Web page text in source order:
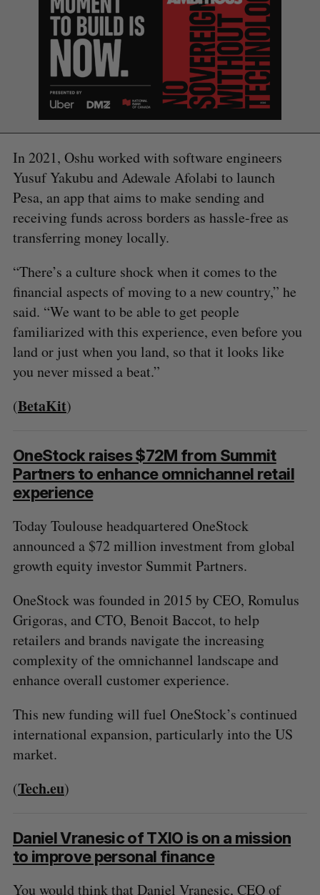
In 2021, Oshu worked with software engineers
Yusuf Yakubu and Adewale Afolabi to launch
Pesa, an app that aims to make sending and
receiving funds across borders as hassle-free as
transferring money locally.
“There’s a culture shock when it comes to the
financial aspects of moving to a new country,” he
said. “We want to be able to get people
familiarized with this experience, even before you
land or just when you land, so that it looks like
you never missed a beat.”
(BetaKit)
OneStock raises $72M from Summit
Partners to enhance omnichannel retail
experience
Today Toulouse headquartered OneStock
announced a $72 million investment from global
growth equity investor Summit Partners.
OneStock was founded in 2015 by CEO, Romulus
Grigoras, and CTO, Benoit Baccot, to help
retailers and brands navigate the increasing
complexity of the omnichannel landscape and
enhance overall customer experience.
This new funding will fuel OneStock’s continued
international expansion, particularly into the US
market.
(Tech.eu)
Daniel Vranesic of TXIO is on a mission
to improve personal finance
You would think that Daniel Vranesic, CEO of